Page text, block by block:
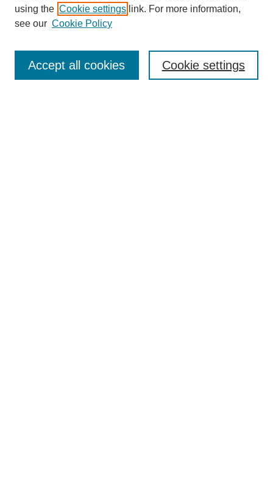
About this Journal
Editorial Board
Policies
using the Cookie settings link. For more information,
see our Cookie Policy
Cookie settings
Accept all cookies